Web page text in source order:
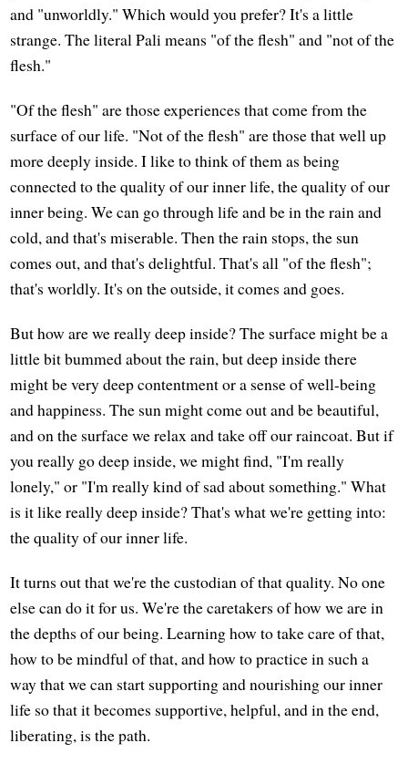
and "unworldly." Which would you prefer? It's a little
strange. The literal Pali means "of the flesh" and "not of the
flesh."
"Of the flesh" are those experiences that come from the
surface of our life. "Not of the flesh" are those that well up
more deeply inside. I like to think of them as being
connected to the quality of our inner life, the quality of our
inner being. We can go through life and be in the rain and
cold, and that's miserable. Then the rain stops, the sun
comes out, and that's delightful. That's all "of the flesh";
that's worldly. It's on the outside, it comes and goes.
But how are we really deep inside? The surface might be a
little bit bummed about the rain, but deep inside there
might be very deep contentment or a sense of well-being
and happiness. The sun might come out and be beautiful,
and on the surface we relax and take off our raincoat. But if
you really go deep inside, we might find, "I'm really
lonely," or "I'm really kind of sad about something." What
is it like really deep inside? That's what we're getting into:
the quality of our inner life.
It turns out that we're the custodian of that quality. No one
else can do it for us. We're the caretakers of how we are in
the depths of our being. Learning how to take care of that,
how to be mindful of that, and how to practice in such a
way that we can start supporting and nourishing our inner
life so that it becomes supportive, helpful, and in the end,
liberating, is the path.